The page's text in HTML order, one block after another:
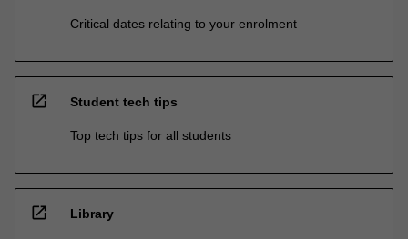
Critical dates relating to your enrolment
open_in_new Student tech tips
Top tech tips for all students
open_in_new Library